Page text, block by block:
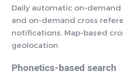
Daily automatic on-
and on-demand cross
notifications. Map-based
geolocation
Phonetics-based search